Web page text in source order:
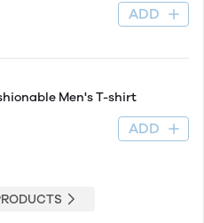
ADD
Men's T-shirt
ADD